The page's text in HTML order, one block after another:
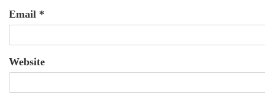
Email *
Website